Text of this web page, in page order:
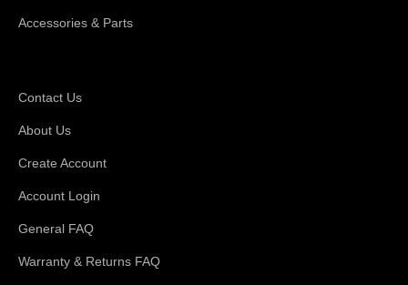
Accessories & Parts
Contact Us
About Us
Create Account
Account Login
General FAQ
Warranty & Returns FAQ